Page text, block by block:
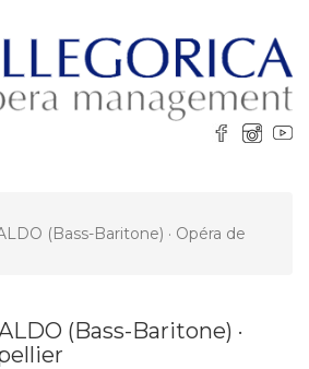
(Bass-Baritone) · Opéra de
(Bass-Baritone) ·